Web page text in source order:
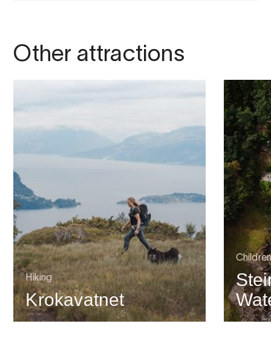
Other attractions
Hiking
Krokavatnet